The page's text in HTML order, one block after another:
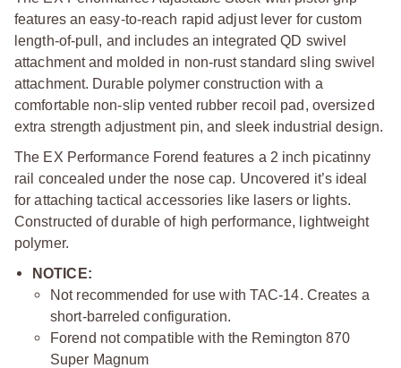
features an easy-to-reach rapid adjust lever for custom
length-of-pull, and includes an integrated QD swivel
attachment and molded in non-rust standard sling swivel
attachment. Durable polymer construction with a
comfortable non-slip vented rubber recoil pad, oversized
extra strength adjustment pin, and sleek industrial design.
The EX Performance Forend features a 2 inch picatinny
rail concealed under the nose cap. Uncovered it’s ideal
for attaching tactical accessories like lasers or lights.
Constructed of durable of high performance, lightweight
polymer.
NOTICE:
Not recommended for use with TAC-14. Creates a
short-barreled configuration.
Forend not compatible with the Remington 870
Super Magnum